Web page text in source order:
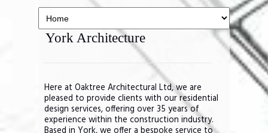
York Architecture
Here at Oaktree Architectural Ltd, we are
pleased to provide clients with our residential
design services, offering over 35 years of
experience within the construction industry.